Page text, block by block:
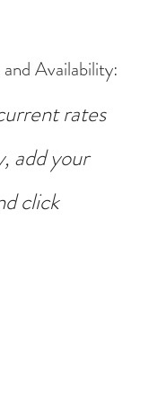
Availability:
rates
add your
click